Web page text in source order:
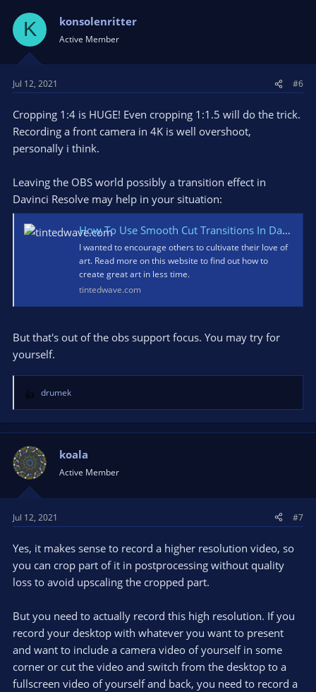
K konsolenritter
Active Member
Jul 12, 2021 #6
Cropping 1:4 is HUGE! Even cropping 1:1.5 will do the trick.
Recording a front camera in 4K is well overshoot,
personally i think.
Leaving the OBS world possibly a transition effect in
Davinci Resolve may help in your situation:
How To Use Smooth Cut Transitions In Davinci Resolve - Understanding Art Basics
I wanted to encourage others to cultivate their love of
art. Read more on this website to find out how to
create great art in less time.
tintedwave.com
But that's out of the obs support focus. You may try for
yourself.
R
e
a
t
i
o
n
:
drumek
koala
Active Member
Jul 12, 2021 #7
Yes, it makes sense to record a higher resolution video, so
you can crop part of it in postprocessing without quality
loss to avoid upscaling the cropped part.
But you need to actually record this high resolution. If you
record your desktop with whatever you want to present
and want to include a camera video of yourself in some
corner or cut the video and switch from the desktop to a
fullscreen video of yourself and back, you need to record a